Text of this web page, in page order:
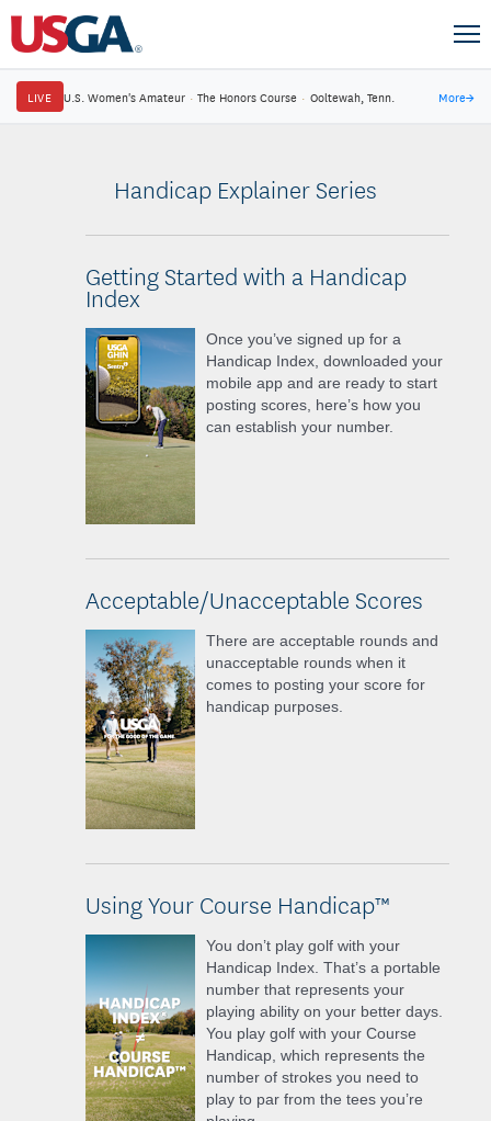
LIVE U.S. Women's Amateur · The Honors Course · Ooltewah, Tenn. More→
Handicap Explainer Series
Getting Started with a Handicap
Index
Once you’ve signed up for a
Handicap Index, downloaded your
mobile app and are ready to start
posting scores, here’s how you
can establish your number.
Acceptable/Unacceptable Scores
There are acceptable rounds and
unacceptable rounds when it
comes to posting your score for
handicap purposes.
Using Your Course Handicap™
You don’t play golf with your
Handicap Index. That’s a portable
number that represents your
playing ability on your better days.
You play golf with your Course
Handicap, which represents the
number of strokes you need to
play to par from the tees you’re